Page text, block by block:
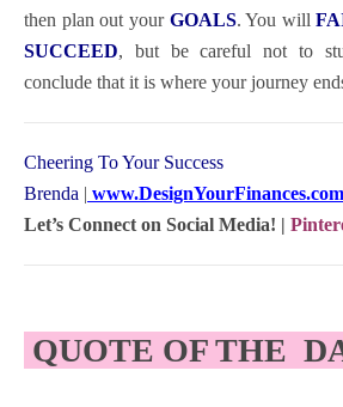
then plan out your GOALS. You will
SUCCEED, but be careful not to
conclude that it is where your journey
Cheering To Your Success
Brenda | www.DesignYourFinances.com
Let’s Connect on Social Media! |
QUOTE OF THE